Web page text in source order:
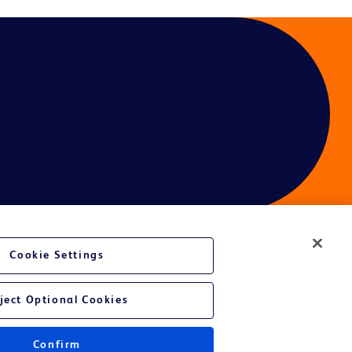
Get a personalized experience by
Cookie Settings
Optional Cookies
Confirm